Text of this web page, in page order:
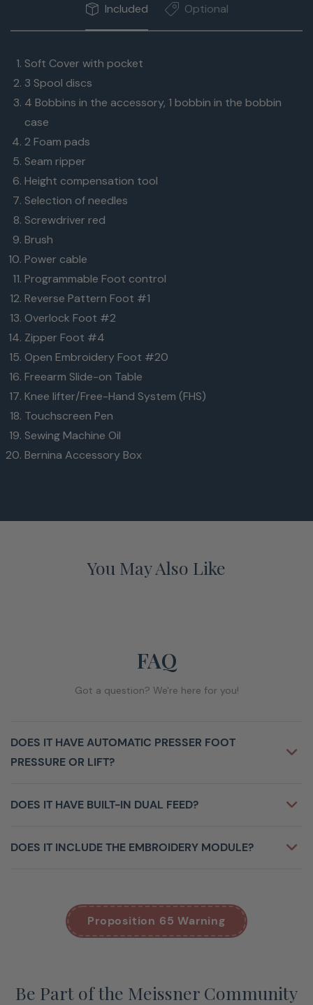
Included Optional
Soft Cover with pocket
3 Spool discs
4 Bobbins in the accessory, 1 bobbin in the bobbin
case
2 Foam pads
Seam ripper
Height compensation tool
Selection of needles
Screwdriver red
Brush
Power cable
Programmable Foot control
Reverse Pattern Foot #1
Overlock Foot #2
Zipper Foot #4
Open Embroidery Foot #20
Freearm Slide-on Table
Knee lifter/Free-Hand System (FHS)
Touchscreen Pen
Sewing Machine Oil
Bernina Accessory Box
You May Also Like
FAQ
Got a question? We're here for you!
DOES IT HAVE AUTOMATIC PRESSER FOOT
PRESSURE OR LIFT?
DOES IT HAVE BUILT-IN DUAL FEED?
DOES IT INCLUDE THE EMBROIDERY MODULE?
Proposition 65 Warning
Be Part of the Meissner Community